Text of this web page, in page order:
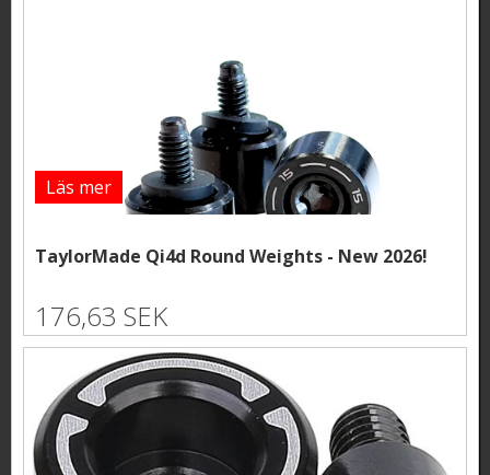
Läs mer
TaylorMade Qi4d Round Weights - New 2026!
176,63 SEK